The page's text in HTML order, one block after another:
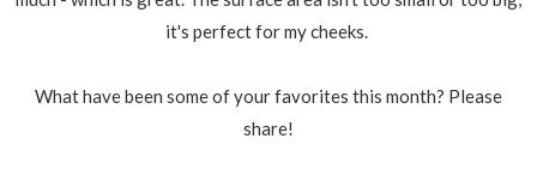
it's perfect for my cheeks.
What have been some of your favorites this month? Please
share!